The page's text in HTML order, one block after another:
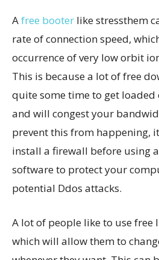
Afree booter like stressthem
rate of connection speed,
occurrence of very low orbit
This is because a lot of free
quite some time to get
and will congest your
prevent this from happening,
install a firewall before using
software to protect your
potential Ddos attacks.
A lot of people like to use free
which will allow them to